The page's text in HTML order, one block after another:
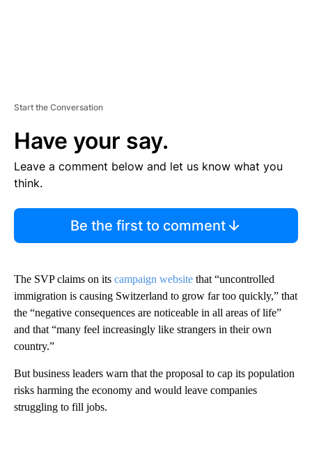
Start the Conversation
Have your say.
Leave a comment below and let us know what you
think.
Be the first to comment
The SVP claims on its campaign website that “uncontrolled
immigration is causing Switzerland to grow far too quickly,” that
the “negative consequences are noticeable in all areas of life”
and that “many feel increasingly like strangers in their own
country.”
But business leaders warn that the proposal to cap its population
risks harming the economy and would leave companies
struggling to fill jobs.